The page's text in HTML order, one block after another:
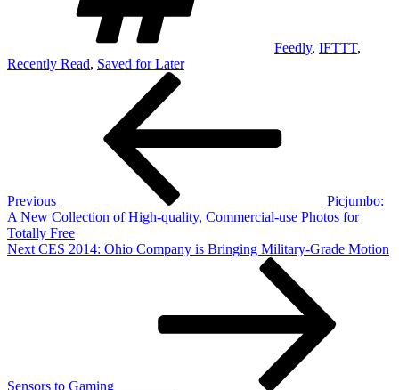
Feedly, IFTTT,
Recently Read, Saved for Later
Previous
Picjumbo:
A New Collection of High-quality, Commercial-use Photos for
Totally Free
Next
Next CES 2014: Ohio Company is Bringing Military-Grade Motion
Sensors to Gaming